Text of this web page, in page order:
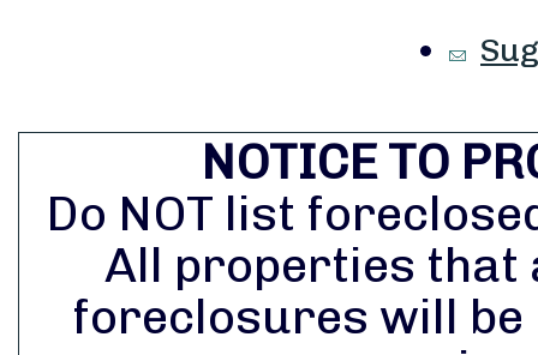
NOTICE TO
Do NOT list
All properties that
foreclosures will